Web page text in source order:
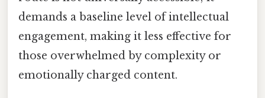
demands a baseline level of intellectual
engagement, making it less effective for
those overwhelmed by complexity or
emotionally charged content.